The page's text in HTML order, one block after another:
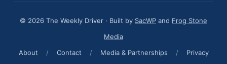
© 2026 The Weekly Driver · Built by SacWP and Frog Stone
Media
About
/ Contact / Media & Partnerships / Privacy